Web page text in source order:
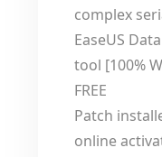
complex
EaseUS
tool [100%
FREE
Patch
online